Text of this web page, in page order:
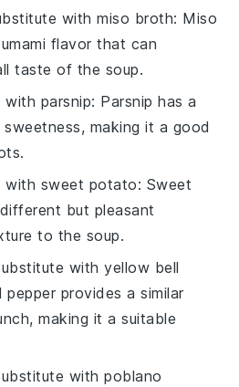
withmiso broth: Miso
flavor that can
taste of the soup.
with parsnip: Parsnip has a
making it a good
with sweet potato: Sweet
but pleasant
to the soup.
withyellow bell
pepper provides a similar
making it a suitable
withpoblano